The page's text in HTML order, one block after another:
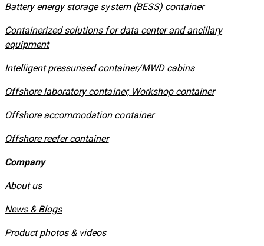
​Battery energy storage system (BESS) container
Containerized solutions for data center and ancillary
equipment
​Intelligent pressurised container/MWD cabins
Offshore laboratory container, Workshop container
Offshore accommodation container
Offshore reefer container
Company
About us
News & Blogs
Product photos & videos